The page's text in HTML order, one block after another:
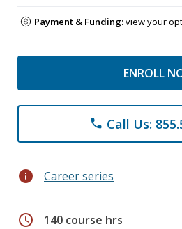
Payment & Funding:view your
ENROLL
phone Call Us:
info Career series
schedule 140 course hrs